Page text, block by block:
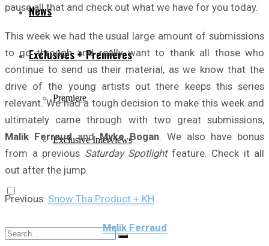
News
Exclusives + Premieres
Premiere
Exclusive Interviews
pause all that and check out what we have for you today.
This week we had the usual large amount of submissions
to go through and really want to thank all those who
continue to send us their material, as we know that the
drive of the young artists out there keeps this series
relevant. We had a tough decision to make this week and
ultimately came through with two great submissions,
Malik FerraudandMyke Bogan . We also have bonus
from a previous Saturday Spotlightfeature. Check it all
out after the jump.
Previous: Snow Tha Product + KH
Malik Ferraud